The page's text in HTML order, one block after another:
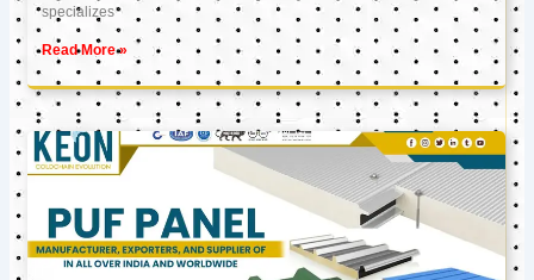
specializes
Read More »